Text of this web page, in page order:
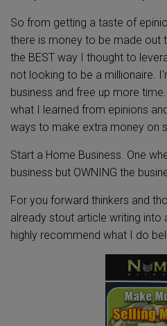
So from getting a taste of
there is money to be made out
the BEST way I thought to
not looking to be a millionaire.
business and free up more
what I learned from epinions
ways to make extra money on
Start a Home Business. One
business but OWNING the
For you forward thinkers and
already stout article writing into
highly recommend what I do